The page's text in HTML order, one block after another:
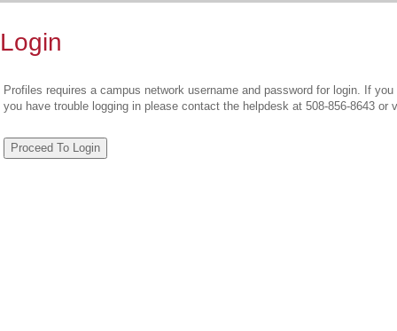
Login
Profiles requires a campus network username and password for login. If
you have trouble logging in please contact the helpdesk at 508-856-8643 or